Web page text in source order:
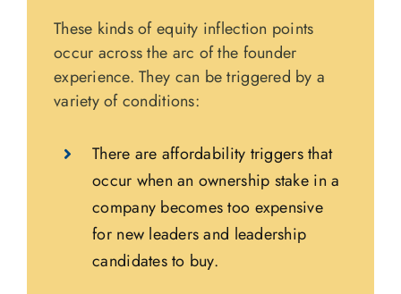
These kinds of equity inflection points
occur across the arc of the founder
experience. They can be triggered by a
variety of conditions:
There are affordability triggers that
occur when an ownership stake in a
company becomes too expensive
for new leaders and leadership
candidates to buy.